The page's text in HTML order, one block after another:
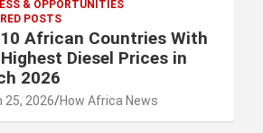
& OPPORTUNITIES
POSTS
African Countries With
Diesel Prices in
2026
25, 2026 How Africa News